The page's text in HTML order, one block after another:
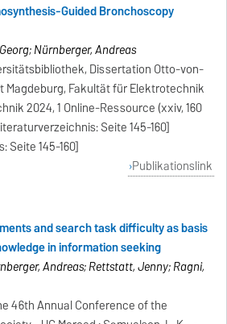
Guided Bronchoscopy
Nürnberger, Andreas
Dissertation Otto-von-
Magdeburg, Fakultät für Elektrotechnik
2024, 1 Online-Ressource (xxiv, 160
Seite 145-160]
Seite 145-160]
Publikationslink
and search task difficulty as basis
in information seeking
Andreas; Rettstatt, Jenny; Ragni,
46th Annual Conference of the